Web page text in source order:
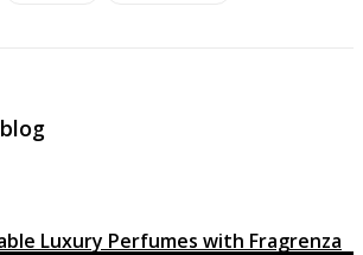
Luxury Perfumes with Fragrenza